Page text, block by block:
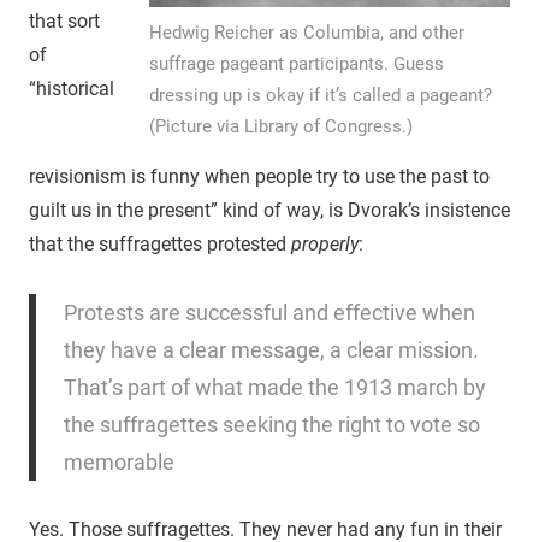
Hedwig Reicher as Columbia, and other
suffrage pageant participants. Guess
dressing up is okay if it’s called a pageant?
(Picture via Library of Congress.)
that sort
of
“historical
revisionism is funny when people try to use the past to
guilt us in the present” kind of way, is Dvorak’s insistence
that the suffragettes protested properly:
Protests are successful and effective when
they have a clear message, a clear mission.
That’s part of what made the 1913 march by
the suffragettes seeking the right to vote so
memorable
Yes. Those suffragettes. They never had any fun in their